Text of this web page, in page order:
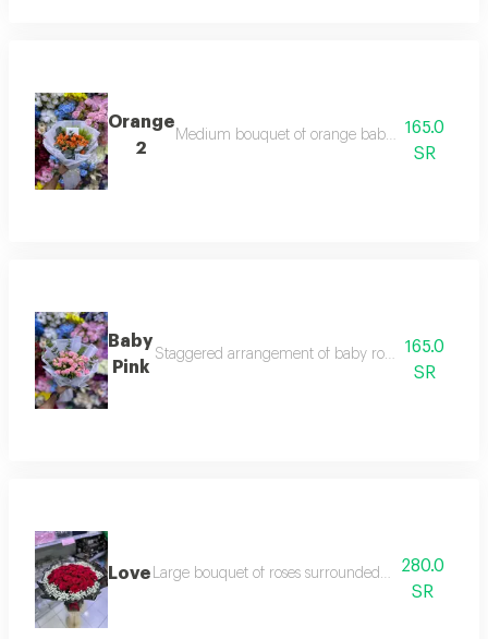
Orange
2
Medium bouquet of orange baby roses
165.0
SR
Baby
Pink
Staggered arrangement of baby roses and
165.0
SR
Love Large bouquet of roses surrounded by a ring of
280.0
SR